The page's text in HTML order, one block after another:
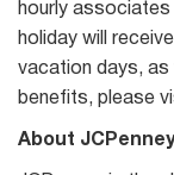
hourly
holiday will
vacation days, as
benefits, please
About